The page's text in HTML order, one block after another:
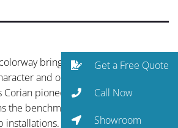
brings refined neutral palette
and organic depth to the
Corian pioneered the solid surface
the benchmark for non-porous,
installations. Non-porous and
Get a Free Quote
Call Now
Showroom